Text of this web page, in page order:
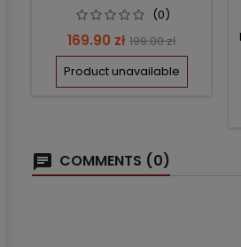
(0)
Price
169.90 zł Regular
price
199.00 zł
Product unavailable
COMMENTS (0)